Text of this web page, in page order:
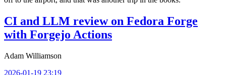
CI and LLM review on Fedora Forge
with Forgejo Actions
Adam Williamson
2026-01-19 23:19